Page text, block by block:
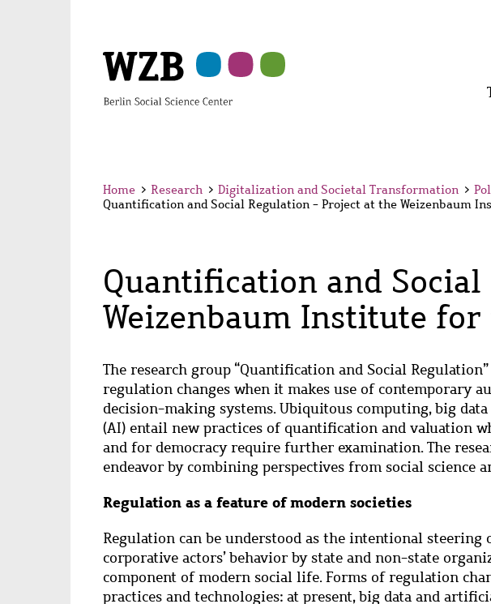
Home > Research > Digitalization and Societal Transformation >
Quantification and Social Regulation - Project at the Weizenbaum
Quantification and
Weizenbaum Institute
Abstract
The research group “Quantification and Social
regulation changes when it makes use of contemporary
decision-making systems. Ubiquitous computing, big
(AI) entail new practices of quantification and valuation
and for democracy require further examination. The
endeavor by combining perspectives from social science
Regulation as a feature of modern societies
Regulation can be understood as the intentional
corporative actors’ behavior by state and non-state
component of modern social life. Forms of regulation
practices and technologies: at present, big data and